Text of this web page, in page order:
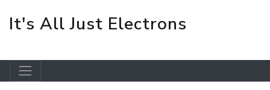
It's All Just Electrons